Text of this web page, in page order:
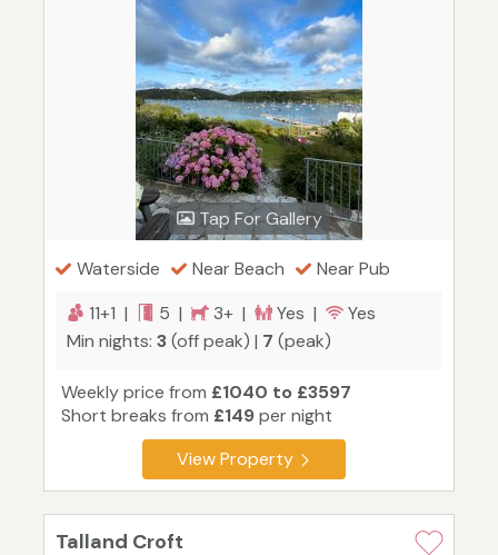
Tap For Gallery
Waterside Near Beach
Near Pub
11+1 |
5 | 3+ | Yes |
Yes
Min nights: 3(off peak) | 7 (peak)
Weekly price from £1040 to £3597
Short breaks from £149per night
View Property
Talland Croft